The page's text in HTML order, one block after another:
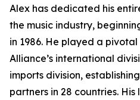
Alex has dedicated his
the music industry,
in 1986. He played a
Alliance’s international
imports division,
partners in 28 countries.